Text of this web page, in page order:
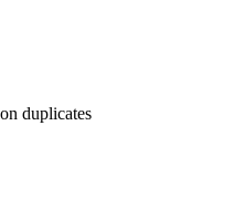
duplicates